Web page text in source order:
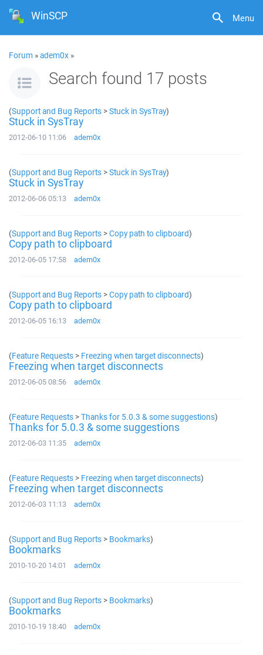
Menu
WinSCP
Forum »adem0x »
Search found 17 posts
(Support and Bug Reports >Stuck in SysTray)
Stuck in SysTray
2012-06-10 11:06 adem0x
(Support and Bug Reports >Stuck in SysTray)
Stuck in SysTray
2012-06-06 05:13 adem0x
(Support and Bug Reports >Copy path to clipboard)
Copy path to clipboard
2012-06-05 17:58 adem0x
(Support and Bug Reports >Copy path to clipboard)
Copy path to clipboard
2012-06-05 16:13 adem0x
(Feature Requests > Freezing when target disconnects)
Freezing when target disconnects
2012-06-05 08:56 adem0x
(Feature Requests >Thanks for 5.0.3 & some suggestions)
Thanks for 5.0.3 & some suggestions
2012-06-03 11:35 adem0x
(Feature Requests > Freezing when target disconnects)
Freezing when target disconnects
2012-06-03 11:13 adem0x
(Support and Bug Reports > Bookmarks)
Bookmarks
2010-10-20 14:01 adem0x
(Support and Bug Reports > Bookmarks)
Bookmarks
2010-10-19 18:40 adem0x